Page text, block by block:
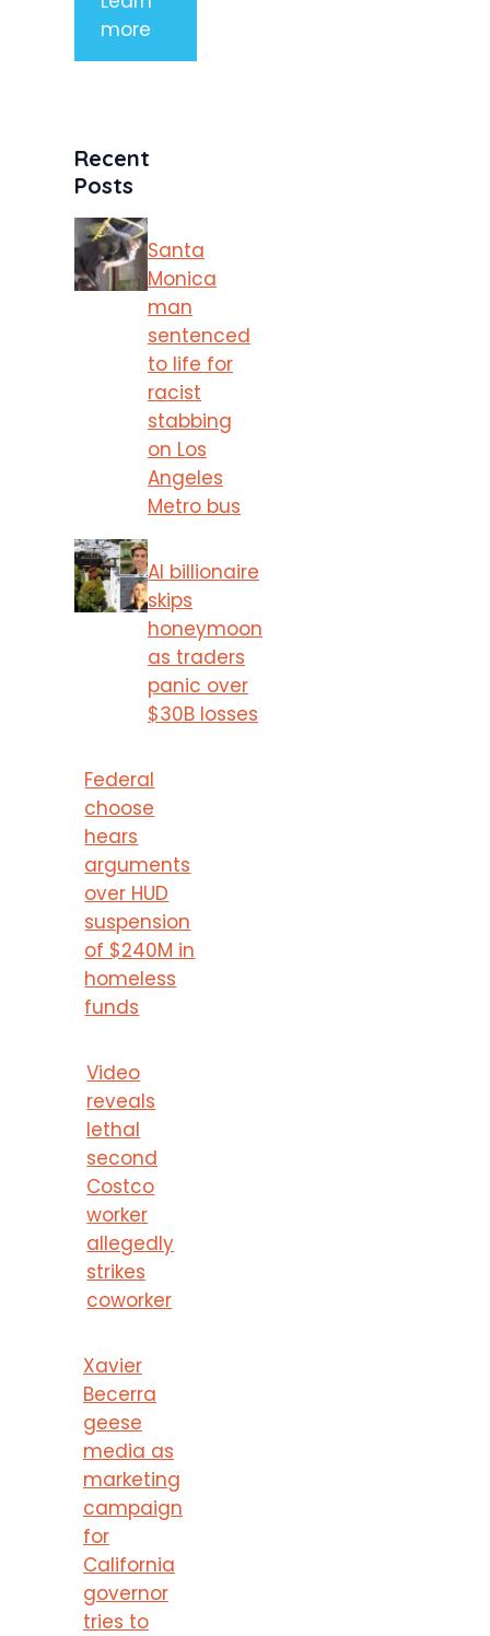
more
Recent
Posts
Santa
Monica
man
sentenced
to life for
racist
stabbing
on Los
Angeles
Metro bus
AI billionaire
skips
honeymoon
as traders
panic over
$30B losses
Federal
choose
hears
arguments
over HUD
suspension
of $240M in
homeless
funds
Video
reveals
lethal
second
Costco
worker
allegedly
strikes
coworker
Xavier
Becerra
geese
media as
marketing
campaign
for
California
governor
tries to